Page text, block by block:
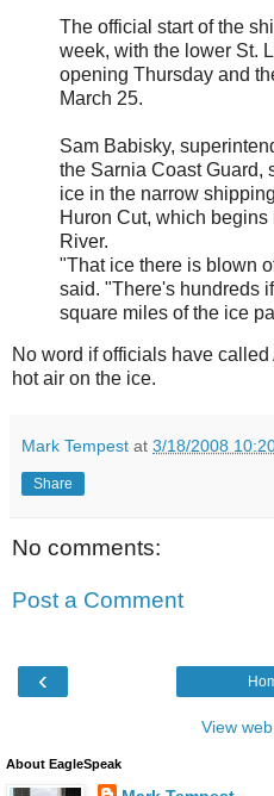
The official start of the
week, with the lower St.
opening Thursday and
March 25.
Sam Babisky,
the Sarnia Coast Guard,
ice in the narrow
Huron Cut, which
River.
"That ice there is blown
said. "There's hundreds
square miles of the ice
No word if officials have
hot air on the ice.
Mark Tempest at 3/18/2008
Share
No comments:
Post a Comment
‹
View
About EagleSpeak